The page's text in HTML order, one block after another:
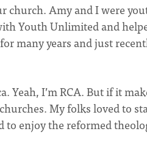
church. Amy and I were
Youth Unlimited and
many years and just
Yeah, I’m RCA. But if it
My folks loved to
to enjoy the reformed